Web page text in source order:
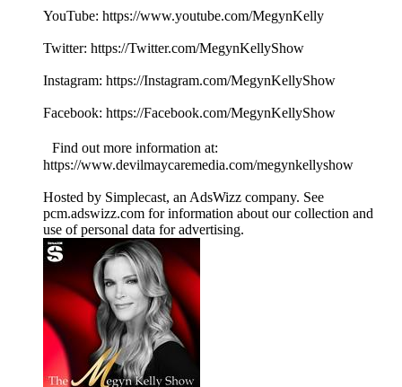
YouTube: https://www.youtube.com/MegynKelly
Twitter: https://Twitter.com/MegynKellyShow
Instagram: https://Instagram.com/MegynKellyShow
Facebook: https://Facebook.com/MegynKellyShow
Find out more information at:
https://www.devilmaycaremedia.com/megynkellyshow
Hosted by Simplecast, an AdsWizz company. See
pcm.adswizz.com for information about our collection and
use of personal data for advertising.